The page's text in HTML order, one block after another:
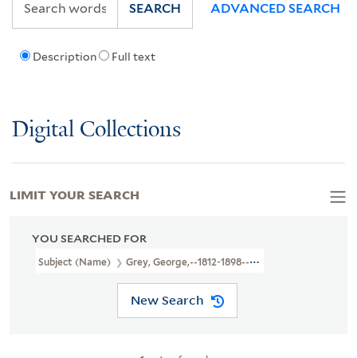
Description Full text
SEARCH ADVANCED SEARCH
Digital Collections
YOU SEARCHED FOR
Subject (Name) Grey, George,--1812-1898--Travel--Australia--
New Search
LIMIT YOUR SEARCH